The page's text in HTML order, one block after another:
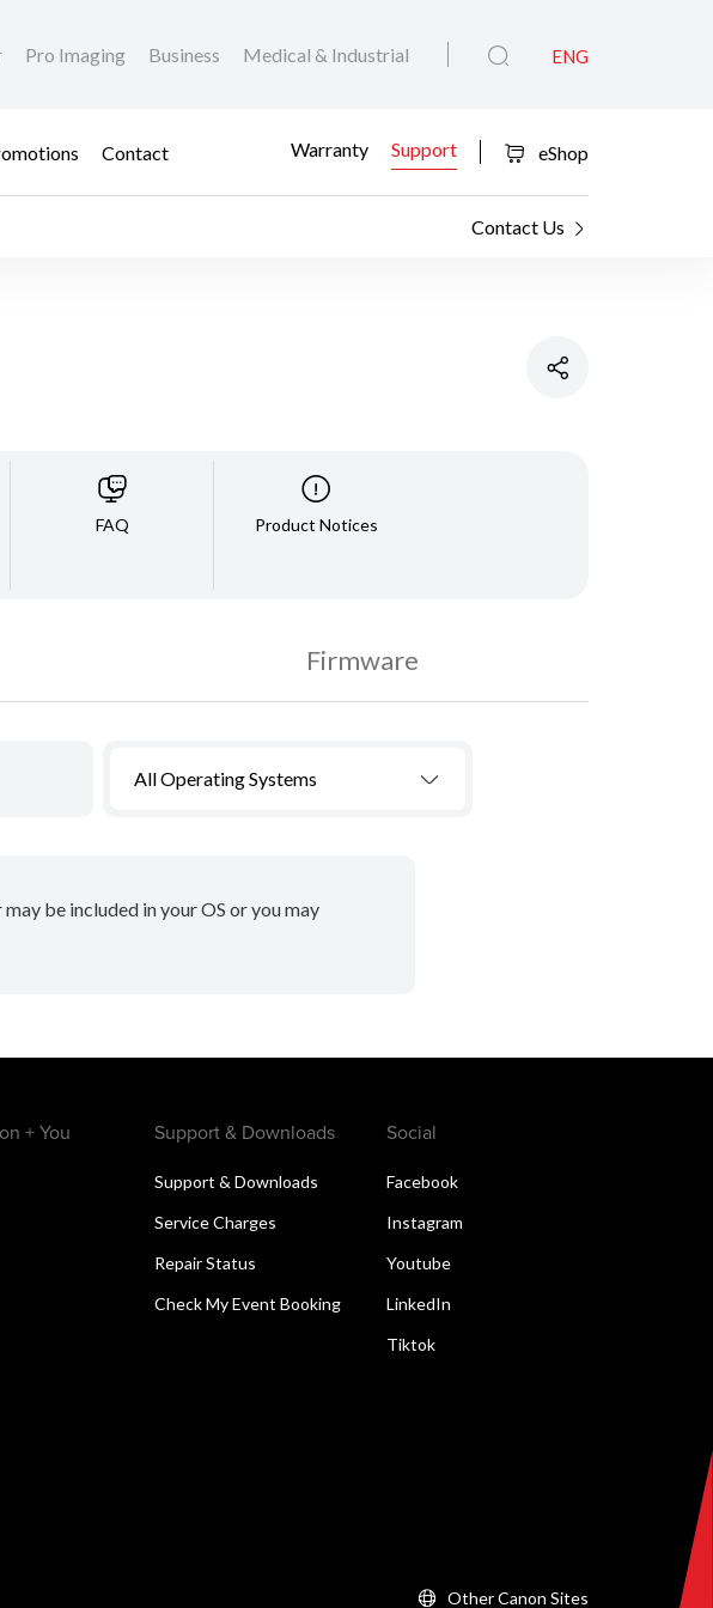
Pro Imaging Business Medical & Industrial ENG
Contact Warranty Support eShop
Contact Us
FAQ Product Notices
Firmware
All Operating Systems
be included in your OS or you may
+ You Support & Downloads
Support & Downloads
Service Charges
Repair Status
Check My Event Booking
Social
Facebook
Instagram
Youtube
LinkedIn
Tiktok
Other Canon Sites